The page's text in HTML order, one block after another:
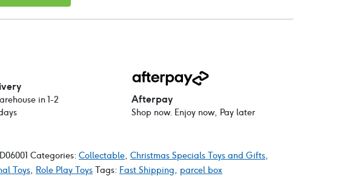
in 1-2
Afterpay
Shop now. Enjoy now, Pay later
Categories: Collectable, Christmas Specials Toys and Gifts,
Toys, Role Play Toys Tags: Fast Shipping, parcel box